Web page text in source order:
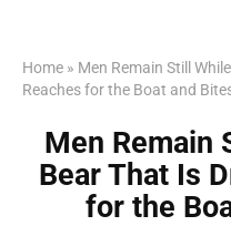
Home » Men Remain Still
Reaches for the Boat and
Men Remain
Bear That Is
for the